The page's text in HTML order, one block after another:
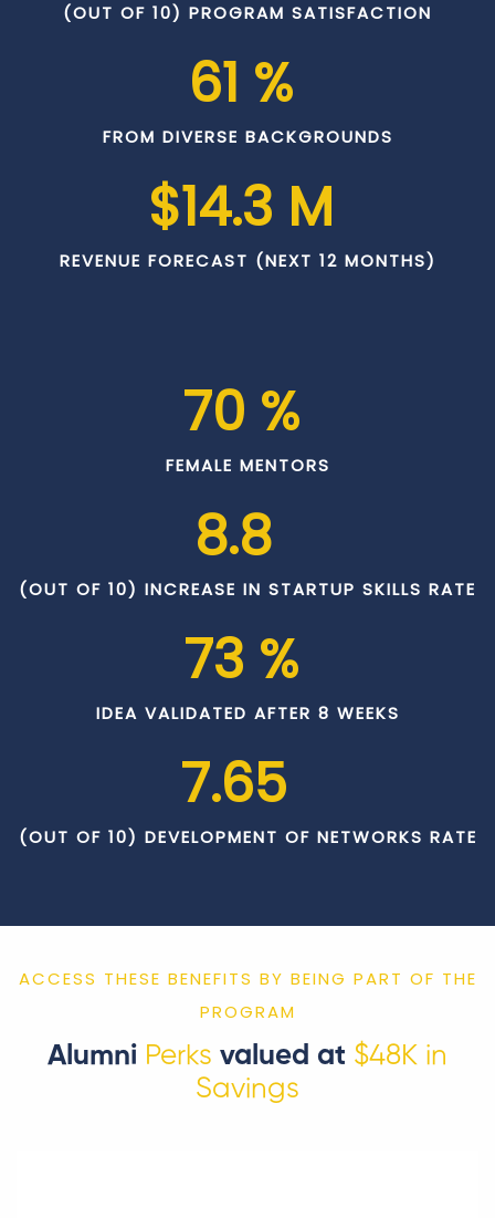
(OUT OF 10) PROGRAM SATISFACTION
61 %
FROM DIVERSE BACKGROUNDS
$14.3 M
REVENUE FORECAST (NEXT 12 MONTHS)
70 %
FEMALE MENTORS
8.8
(OUT OF 10) INCREASE IN STARTUP SKILLS RATE
73 %
IDEA VALIDATED AFTER 8 WEEKS
7.65
(OUT OF 10) DEVELOPMENT OF NETWORKS RATE
ACCESS THESE BENEFITS BY BEING PART OF THE
PROGRAM
Alumni Perks valued at $48K in
Savings